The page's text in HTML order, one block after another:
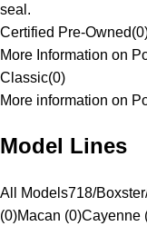
seal.
Certified Pre-Owned(0
More Information on
Classic(0)
More information on
Model Lines
All Models718/
(0)Macan (0)Cayenne